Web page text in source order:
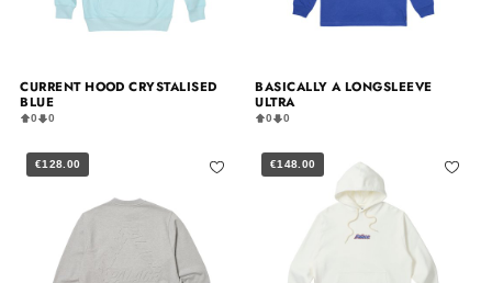
CURRENT HOOD CRYSTALISED
BLUE
0 0
BASICALLY A LONGSLEEVE
ULTRA
0 0
€128.00 €148.00